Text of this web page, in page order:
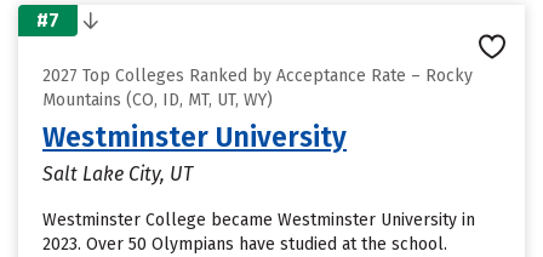
#7
2027 Top Colleges Ranked by Acceptance Rate – Rocky
Mountains (CO, ID, MT, UT, WY)
Westminster University
Salt Lake City, UT
Westminster College became Westminster University in
2023. Over 50 Olympians have studied at the school.